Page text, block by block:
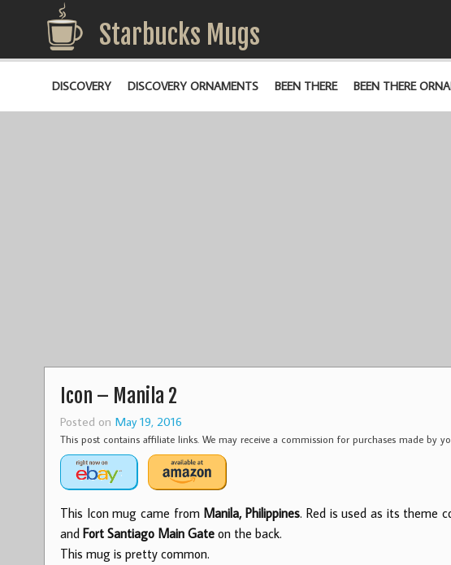
Starbucks Mugs
DISCOVERY DISCOVERY ORNAMENTS BEEN THERE BEEN THERE
Icon – Manila 2
Posted on May 19, 2016
This post contains affiliate links. We may receive a commission for purchases made by
This Icon mug came from Manila, Philippines. Red is used as its theme
and Fort Santiago Main Gateon the back.
This mug is pretty common.